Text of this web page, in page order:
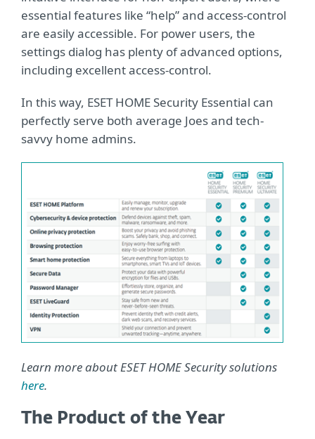
essential features like “help” and access-control
are easily accessible. For power users, the
settings dialog has plenty of advanced options,
including excellent access-control.
In this way, ESET HOME Security Essential can
perfectly serve both average Joes and tech-
savvy home admins.
Learn more about ESET HOME Security solutions
here.
The Product of the Year